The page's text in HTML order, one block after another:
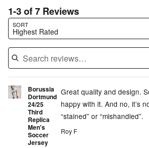
1-3 of 7 Reviews
SORT
Highest Rated
Search reviews…
Borussia
Dortmund
24/25
Third
Replica
Men's
Soccer
Jersey
Great quality and design.
happy with it. And no, it’s
“stained” or “mishandled”.
Roy F